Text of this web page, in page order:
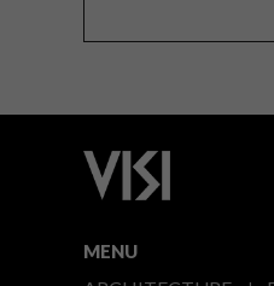
MENU